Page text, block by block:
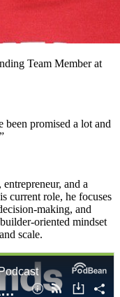
Team Member at
been promised a lot and
and a
current role, he focuses
making, and
oriented mindset
scale.